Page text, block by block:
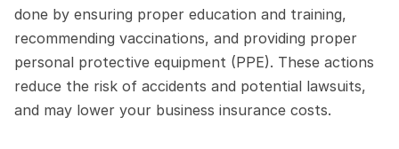
done by ensuring proper education and training,
recommending vaccinations, and providing proper
personal protective equipment (PPE). These actions
reduce the risk of accidents and potential lawsuits,
and may lower your business insurance costs.